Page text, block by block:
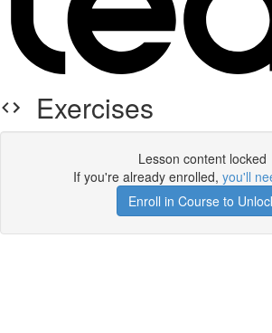
Exercises
Lesson content locked
If you're already enrolled, you'll
Enroll in Course to